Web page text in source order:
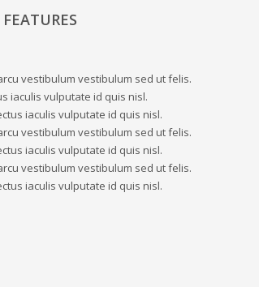
vestibulum vestibulum sed ut felis.
iaculis vulputate id quis nisl.
iaculis vulputate id quis nisl.
vestibulum vestibulum sed ut felis.
iaculis vulputate id quis nisl.
vestibulum vestibulum sed ut felis.
iaculis vulputate id quis nisl.